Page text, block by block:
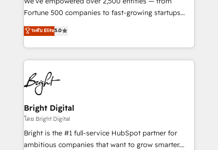
2018 Website Design HubSpot Impact Award 🏆2017
Growth-Driven Design Agency of the Year 🏆2016
Sales Enablement HubSpot Impact Award 🏆2015
HubSpot COS Performance Award 🏆2014 HubSpot
COS Design Award 🏆2013 HubSpot Marketplace
Partner 📆Founded in 1997
Fortune 500 companies to fast-growing startups
and nonprofits — to streamline operations, scale
revenue, and unlock the full potential of HubSpot.
With deep technical and industry expertise, we fuse
automation, integration, and AI innovation to deliver
lasting impact. We specialize in: • Turnkey and end-
to-end HubSpot implementations • Onboarding for
Sales, Service, Marketing & Content Hubs • AI voice
and chat agents, predictive automation, and smart
workflows • Salesforce + HubSpot integration •
Website design and CMS development • ERP
integration: SAP, NetSuite, Microsoft Dynamics, … •
ระดับ Elite5.0
Bright Digital
โดย Bright Digital
Bright is the #1 full-service HubSpot partner for
ambitious companies that want to grow smarter.